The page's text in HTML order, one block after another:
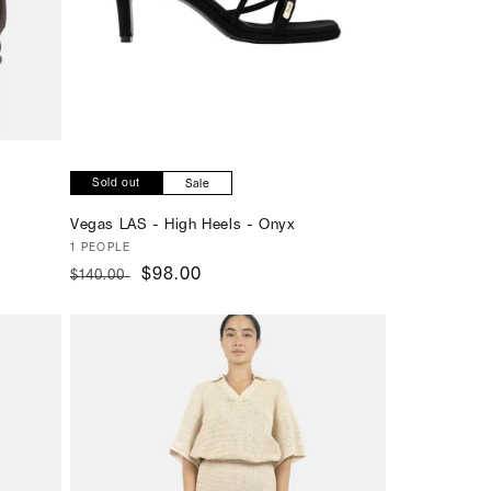
Sold out Sale
Vegas LAS - High Heels - Onyx
Vendor:
1 PEOPLE
Regular
$140.00
Sale
$98.00